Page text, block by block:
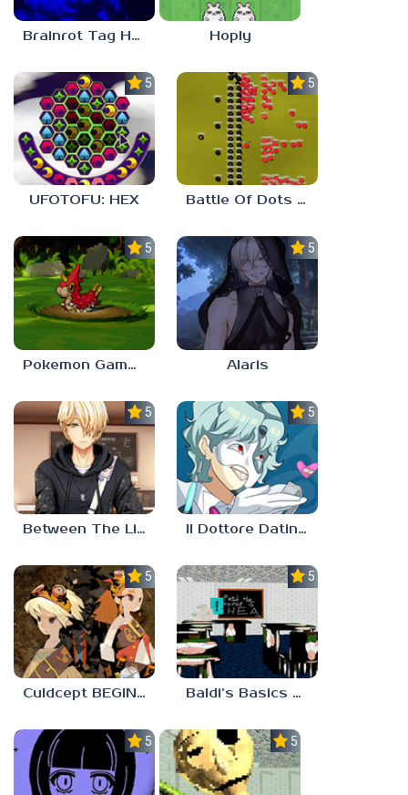
Brainrot Tag Horror Hoply
5.0
UFOTOFU: HEX
5.0
Battle Of Dots : The Last Stand
5.0
Pokemon Gamma Emerald
5.0
Alaris
5.0
Between The Lines
5.0
Il Dottore Dating Sim
5.0
Culdcept BEGINS
5.0
Baldi’s Basics PETAH THE HORSE IS HEA
5.0 5.0